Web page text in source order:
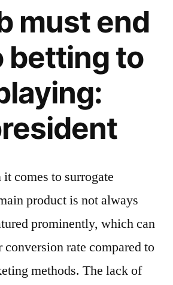
must end
betting to
comes to surrogate
product is not always
prominently, which can
rate compared to
methods. The lack of